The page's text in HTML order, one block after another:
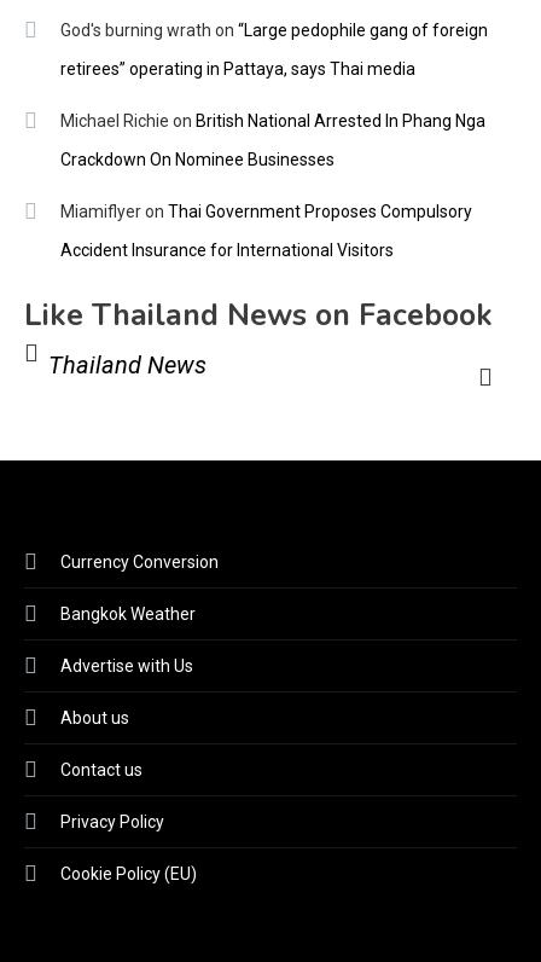
God's burning wrath on “Large pedophile gang of foreign
retirees” operating in Pattaya, says Thai media
Michael Richie on British National Arrested In Phang Nga
Crackdown On Nominee Businesses
Miamiflyeron Thai Government Proposes Compulsory
Accident Insurance for International Visitors
Like Thailand News on Facebook
Thailand News
Currency Conversion
Bangkok Weather
Advertise with Us
About us
Contact us
Privacy Policy
Cookie Policy (EU)